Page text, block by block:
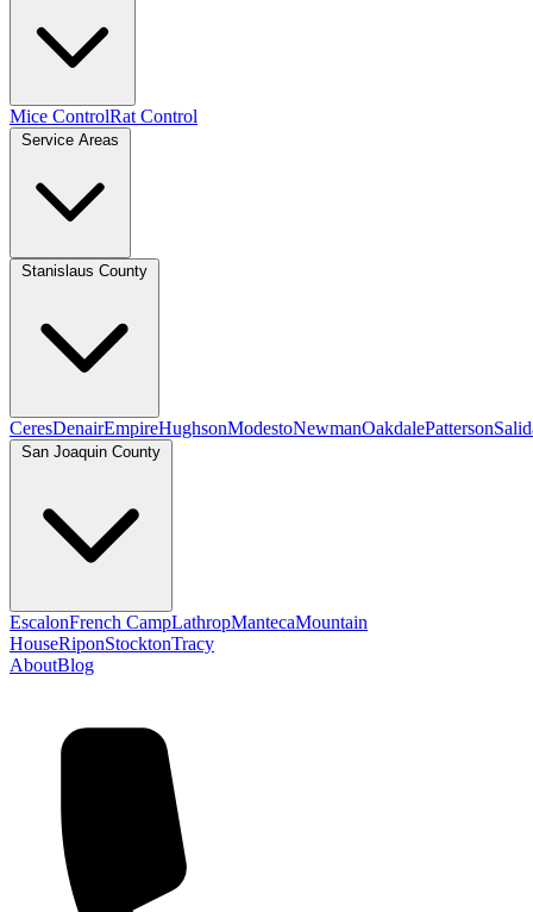
Mice ControlRat Control
Service Areas
Stanislaus County
CeresDenairEmpireHughsonModestoNewmanOakdalePatterson
San Joaquin County
EscalonFrench CampLathropMantecaMountain
HouseRiponStocktonTracy
AboutBlog